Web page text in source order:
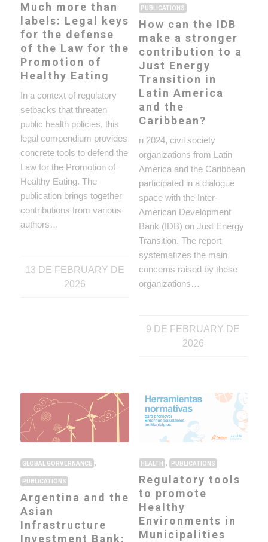
Much more than
labels: Legal keys
for the defense
of the Law for the
Promotion of
Healthy Eating
In a context of regulatory
setbacks that threaten
public health policies, this
legal compendium provides
concrete tools to defend the
Law for the Promotion of
Healthy Eating. The
publication brings together
contributions from various
authors…
13 DE FEBRUARY DE
2026
PUBLICATIONS
How can the IDB
make a stronger
contribution to a
Just Energy
Transition in
Latin America
and the
Caribbean?
n 2024, civil society
organizations from Latin
America and the Caribbean
participated in a dialogue
space with the Inter-
American Development
Bank (IDB) on Just Energy
Transition. The report
systematizes the main
concerns raised by these
organizations…
9 DE FEBRUARY DE
2026
GLOBAL GORVERNANCE ,
PUBLICATIONS
Argentina and the
Asian
Infrastructure
Investment Bank:
HEALTH , PUBLICATIONS
Regulatory tools
to promote
Healthy
Environments in
Municipalities